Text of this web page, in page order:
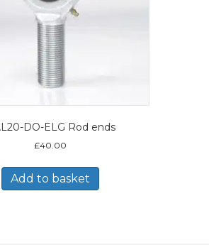
DO-ELG Rod ends
£40.00
Add to basket